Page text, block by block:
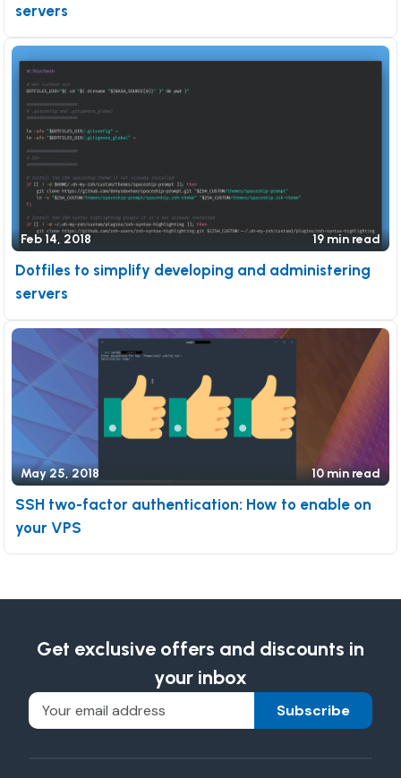
servers
Feb 14, 2018 19 min read
Dotfiles to simplify developing and administering
servers
May 25, 2018 10 min read
SSH two-factor authentication: How to enable on
your VPS
Get exclusive offers and discounts in
your inbox
Subscribe